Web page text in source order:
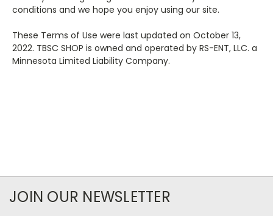
conditions and we hope you enjoy using our site.
These Terms of Use were last updated on October 13,
2022. TBSC SHOP is owned and operated by RS-ENT, LLC. a
Minnesota Limited Liability Company.
JOIN OUR NEWSLETTER